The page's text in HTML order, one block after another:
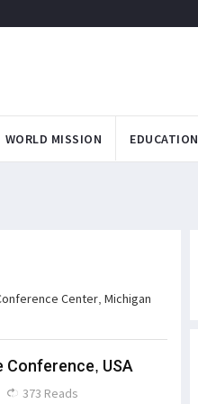
WORLD MISSION EDUCATION
Center, Michigan
Conference, USA
373 Reads